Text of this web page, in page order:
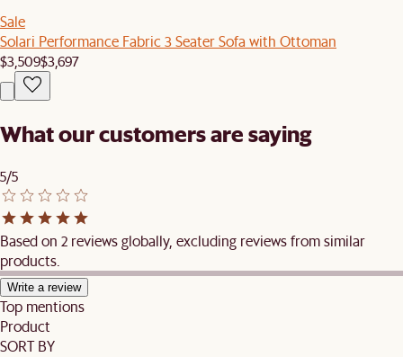
Sale
Solari Performance Fabric 3 Seater Sofa with Ottoman
$3,509$3,697
What our customers are saying
5/5
Based on 2 reviews globally, excluding reviews from similar
products.
Write a review
Top mentions
Product
SORT BY